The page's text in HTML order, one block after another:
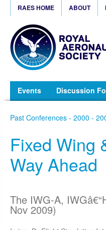
RAES HOME ABOUT
Events Discussion
Past Conferences - 2000 -
Fixed Wing
Way Ahead
The IWG-A,
Nov 2009)